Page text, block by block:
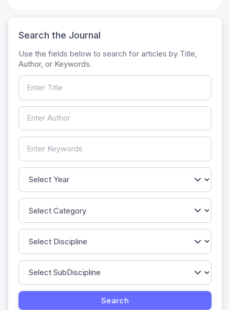
Search the Journal
Use the fields below to search for articles by Title,
Author, or Keywords.